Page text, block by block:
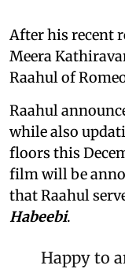
After his recent
Meera
Raahul of
Raahul
while also
floors this
film will be
that Raahul
Habeebi.
Happy to